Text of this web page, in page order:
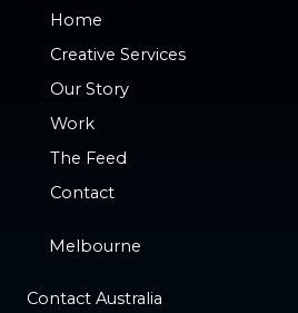
Home
Creative Services
Our Story
Work
The Feed
Contact
Melbourne
Contact Australia